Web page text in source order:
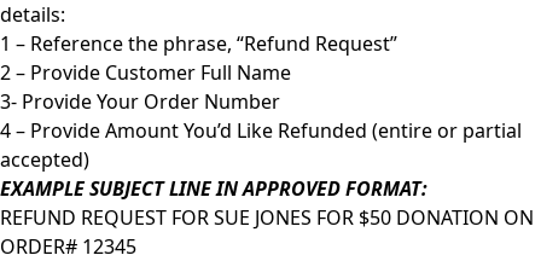
details:
1 – Reference the phrase, “Refund Request”
2 – Provide Customer Full Name
3- Provide Your Order Number
4 – Provide Amount You’d Like Refunded (entire or partial
accepted)
EXAMPLE SUBJECT LINE IN APPROVED FORMAT:
REFUND REQUEST FOR SUE JONES FOR $50 DONATION ON
ORDER# 12345